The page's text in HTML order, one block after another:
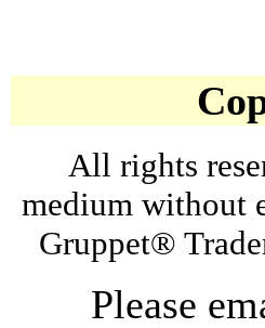
All rights
medium without
Gruppet®
Please